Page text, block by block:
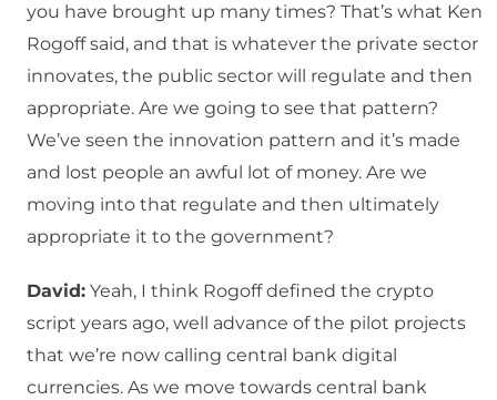
you have brought up many times? That’s what Ken
Rogoff said, and that is whatever the private sector
innovates, the public sector will regulate and then
appropriate. Are we going to see that pattern?
We’ve seen the innovation pattern and it’s made
and lost people an awful lot of money. Are we
moving into that regulate and then ultimately
appropriate it to the government?
David: Yeah, I think Rogoff defined the crypto
script years ago, well advance of the pilot projects
that we’re now calling central bank digital
currencies. As we move towards central bank